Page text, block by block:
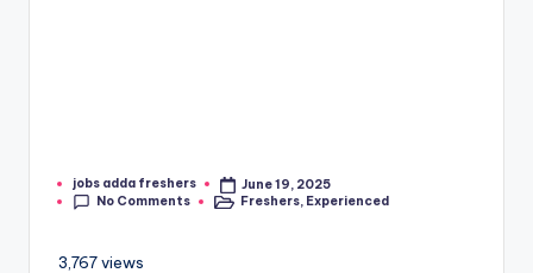
jobs adda freshers
June 19, 2025
No Comments
Freshers, Experienced
3,767 views